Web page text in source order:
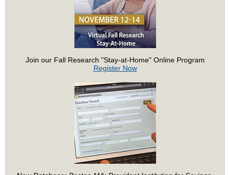
Join our Fall Research "Stay-at-Home" Online Program
Register Now